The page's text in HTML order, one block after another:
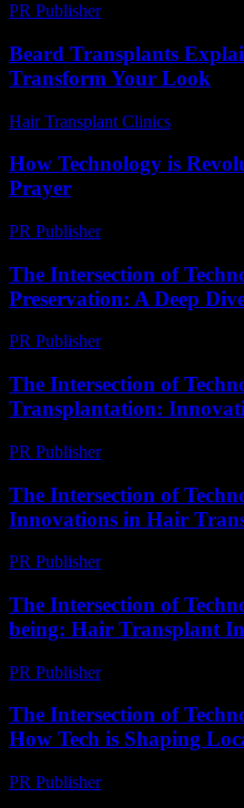
PR Publisher-
Beard Transplants
Transform Your Look
Hair Transplant Clinics
How Technology is
Prayer
PR Publisher-
The Intersection of
Preservation: A Deep
PR Publisher-
The Intersection of
Transplantation:
PR Publisher-
The Intersection of
Innovations in Hair
PR Publisher-
The Intersection of
being: Hair Transplant
PR Publisher-
The Intersection of
How Tech is Shaping
PR Publisher-